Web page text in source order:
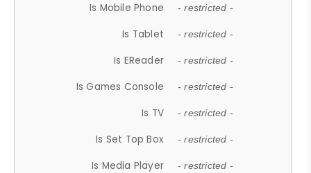
Is Mobile Phone - restricted -
Is Tablet - restricted -
Is EReader - restricted -
Is Games Console - restricted -
Is TV - restricted -
Is Set Top Box - restricted -
Is Media Player - restricted -